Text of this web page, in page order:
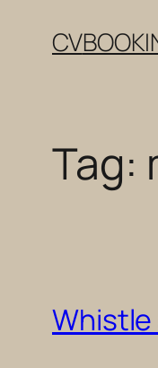
CV
Tag:
Whistle